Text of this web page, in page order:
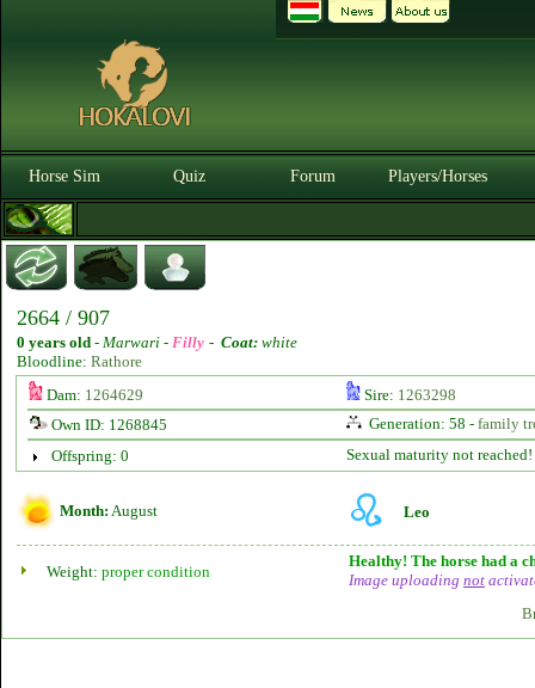
Horse Sim Quiz Forum Players/Horses
2664 / 907
0 years old - Marwari - Filly - Coat: white
Bloodline: Rathore
Dam: 1264629 Sire: 1263298
Own ID: 1268845
Generation: 58 - family
Offspring: 0
Sexual maturity not reached!
Month: August Leo
Weight: proper condition
Healthy! The horse had a
Image uploading not